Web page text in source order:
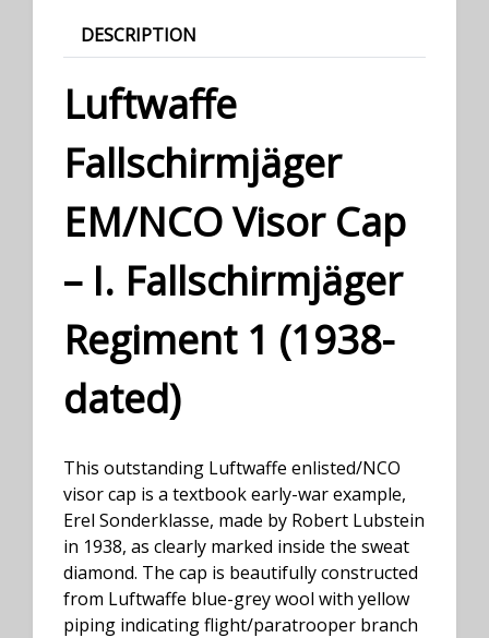
DESCRIPTION
Luftwaffe
Fallschirmjäger
EM/NCO Visor Cap
– I. Fallschirmjäger
Regiment 1 (1938-
dated)
This outstanding Luftwaffe enlisted/NCO
visor cap is a textbook early-war example,
Erel Sonderklasse, made by Robert Lubstein
in 1938, as clearly marked inside the sweat
diamond. The cap is beautifully constructed
from Luftwaffe blue-grey wool with yellow
piping indicating flight/paratrooper branch